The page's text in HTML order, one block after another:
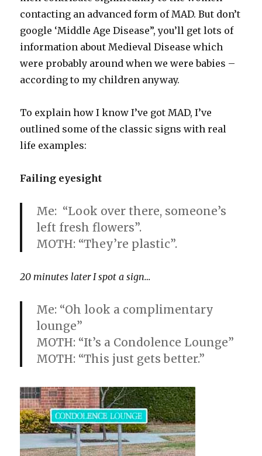
contacting an advanced form of MAD. But don’t
google ‘Middle Age Disease”, you’ll get lots of
information about Medieval Disease which
were probably around when we were babies –
according to my children anyway.
To explain how I know I’ve got MAD, I’ve
outlined some of the classic signs with real
life examples:
Failing eyesight
Me: “Look over there, someone’s
left fresh flowers”.
MOTH: “They’re plastic”.
20 minutes later I spot a sign…
Me: “Oh look a complimentary
lounge”
MOTH: “It’s a Condolence Lounge”
MOTH: “This just gets better.”